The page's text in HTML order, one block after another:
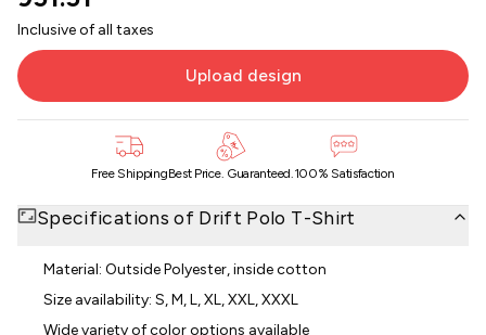
Inclusive of all taxes
Upload design
Free ShippingBest Price. Guaranteed. 100% Satisfaction
Specifications of Drift Polo T-Shirt
Material: Outside Polyester, inside cotton
Size availability: S, M, L, XL, XXL, XXXL
Wide variety of color options available